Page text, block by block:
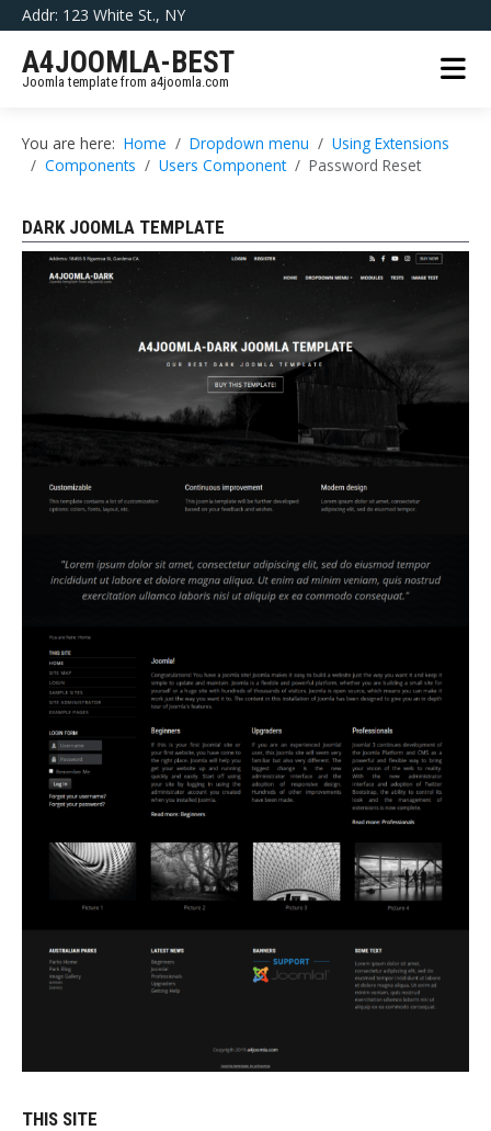
Addr: 123 White St., NY
A4JOOMLA-BEST
Joomla template from a4joomla.com
You are here: Home Dropdown menu
Using Extensions
Components
Users Component Password Reset
DARK JOOMLA TEMPLATE
THIS SITE